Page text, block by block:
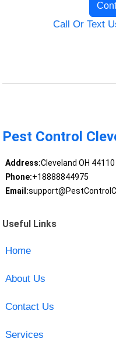
Call Or Text
Pest Control
Address:Cleveland OH 44110
Phone:+18888844975
Email:
Useful Links
Home
About Us
Contact Us
Services